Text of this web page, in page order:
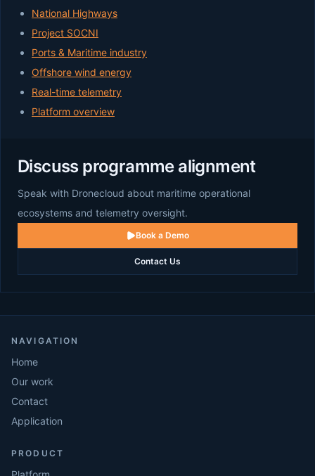
National Highways
Project SOCNI
Ports & Maritime industry
Offshore wind energy
Real-time telemetry
Platform overview
Discuss programme alignment
Speak with Dronecloud about maritime operational
ecosystems and telemetry oversight.
Book a Demo
Contact Us
NAVIGATION
Home
Our work
Contact
Application
PRODUCT